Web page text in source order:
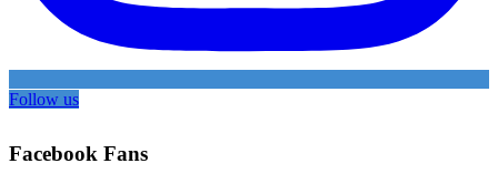
Follow us
Facebook Fans